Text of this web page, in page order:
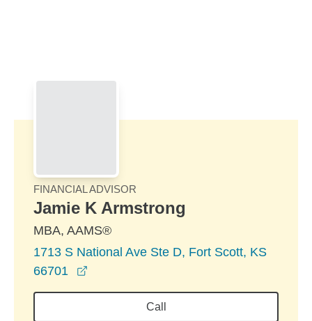
FINANCIAL ADVISOR
Jamie K Armstrong
MBA, AAMS®
1713 S National Ave Ste D, Fort Scott, KS
66701
Call